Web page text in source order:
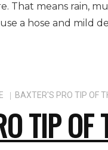
That means rain,
a hose and mild
BAXTER'S PRO TIP OF
TIP OF